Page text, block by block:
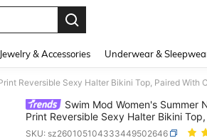
Jewelry & Accessories Underwear &
Swim Mod Women's Summer
Print Reversible Sexy Halter Bikini
Metal Coconut Tree Pendant Swimsuit
SKU: sz260105104333449502646